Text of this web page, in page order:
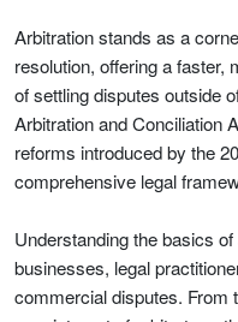
Arbitration stands as a
resolution, offering a faster,
of settling disputes outside
Arbitration and Conciliation
reforms introduced by the
comprehensive legal
Understanding the basics
businesses, legal
commercial disputes. From